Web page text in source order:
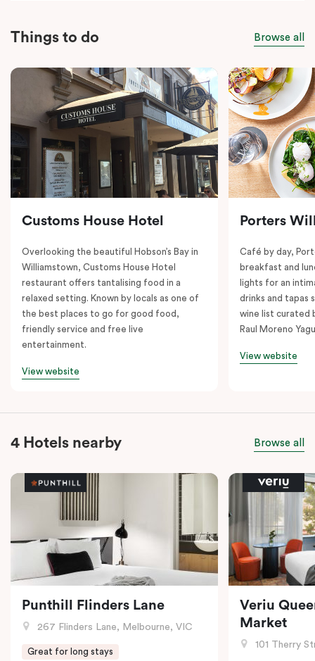
Things to do Browse all
Customs House Hotel
Overlooking the beautiful Hobson’s Bay in
Williamstown, Customs House Hotel
restaurant offers tantalising food in a
relaxed setting. Known by locals as one of
the best places to go for good food,
friendly service and free live
entertainment.
View website
Porters
Café by day,
breakfast and
lights for an
drinks and tapas
wine list curated
Raul Moreno
View website
4 Hotels nearby Browse all
Punthill Flinders Lane
267 Flinders Lane, Melbourne, VIC
Great for long stays
Veriu
Market
101 Therry